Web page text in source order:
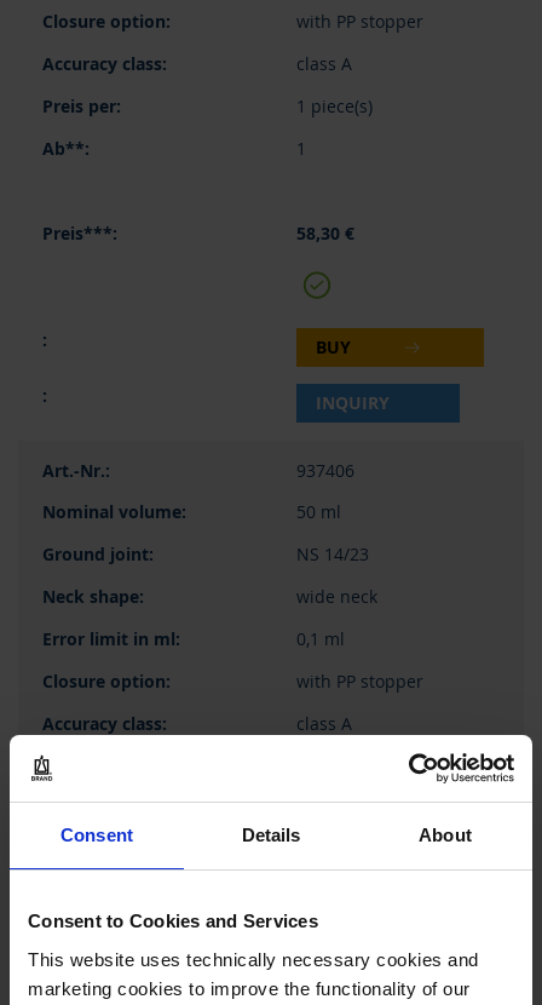
Consent Details About
Consent to Cookies and Services
This website uses technically necessary cookies and
marketing cookies to improve the functionality of our
with PP stopper
class A
1 piece(s)
1
58,30 €
BUY
INQUIRY
937406
50 ml
NS 14/23
wide neck
0,1 ml
with PP stopper
class A
1